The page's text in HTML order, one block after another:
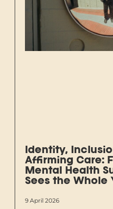
Identity,
Affirming Care:
Mental Health
Sees the Whole
9 April 2026